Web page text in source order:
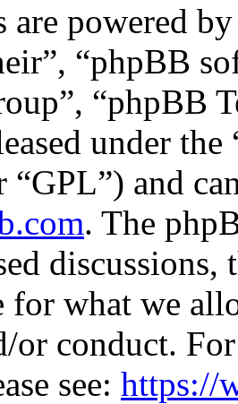
are powered
“phpBB
“phpBB
under the
“GPL”) and
. The
for what we
or conduct.
see: https://